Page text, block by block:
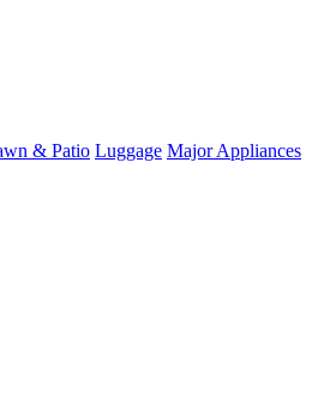
& Patio Luggage Major Appliances